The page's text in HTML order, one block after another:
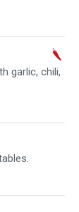
garlic, chili,